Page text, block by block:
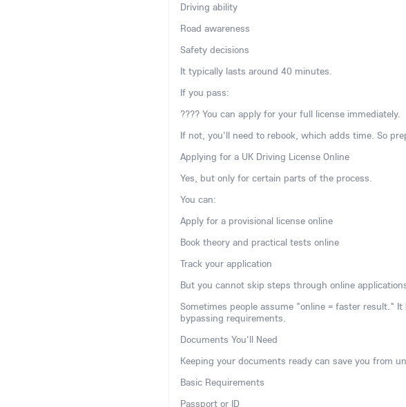
Driving ability
Road awareness
Safety decisions
It typically lasts around 40 minutes.
If you pass:
???? You can apply for your full license immediately.
If not, you'll need to rebook, which adds time. So
Applying for a UK Driving License Online
Yes, but only for certain parts of the process.
You can:
Apply for a provisional license online
Book theory and practical tests online
Track your application
But you cannot skip steps through online
Sometimes people assume "online = faster result."
bypassing requirements.
Documents You'll Need
Keeping your documents ready can save you from
Basic Requirements
Passport or ID